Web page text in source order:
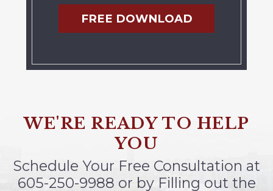
FREE DOWNLOAD
WE'RE READY TO HELP
YOU
Schedule Your Free Consultation at
605-250-9988 or by Filling out the